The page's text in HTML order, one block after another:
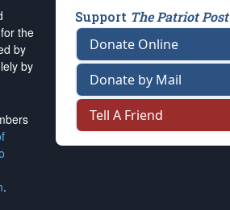
the
by
by
.
Support The Patriot Post
Donate Online
Donate by Mail
Tell A Friend